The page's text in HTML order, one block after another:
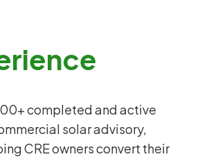
completed and active
solar advisory,
CRE owners convert their